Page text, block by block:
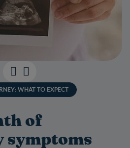
WHAT TO EXPECT
of
symptoms